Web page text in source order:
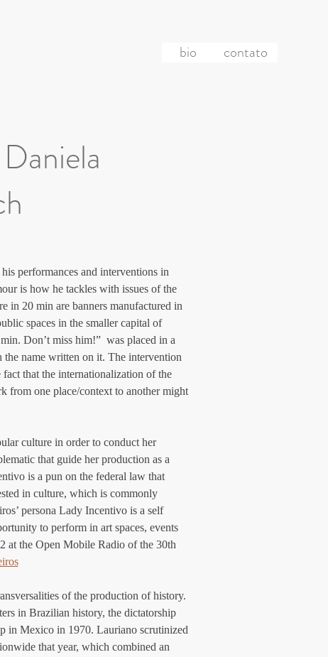
bio contato
performances and interventions in
is how he tackles with issues of the
in 20 min are banners manufactured in
spaces in the smaller capital of
Don’t miss him!”  was placed in a
the name written on it. The intervention
that the internationalization of the
from one place/context to another might
culture in order to conduct her
that guide her production as a
is a pun on the federal law that
in culture, which is commonly
persona Lady Incentivo is a self
to perform in art spaces, events
at the Open Mobile Radio of the 30th
of the production of history.
in Brazilian history, the dictatorship
in Mexico in 1970. Lauriano scrutinized
that year, which combined an